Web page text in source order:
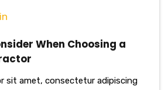
When Choosing a
sit amet, consectetur adipiscing